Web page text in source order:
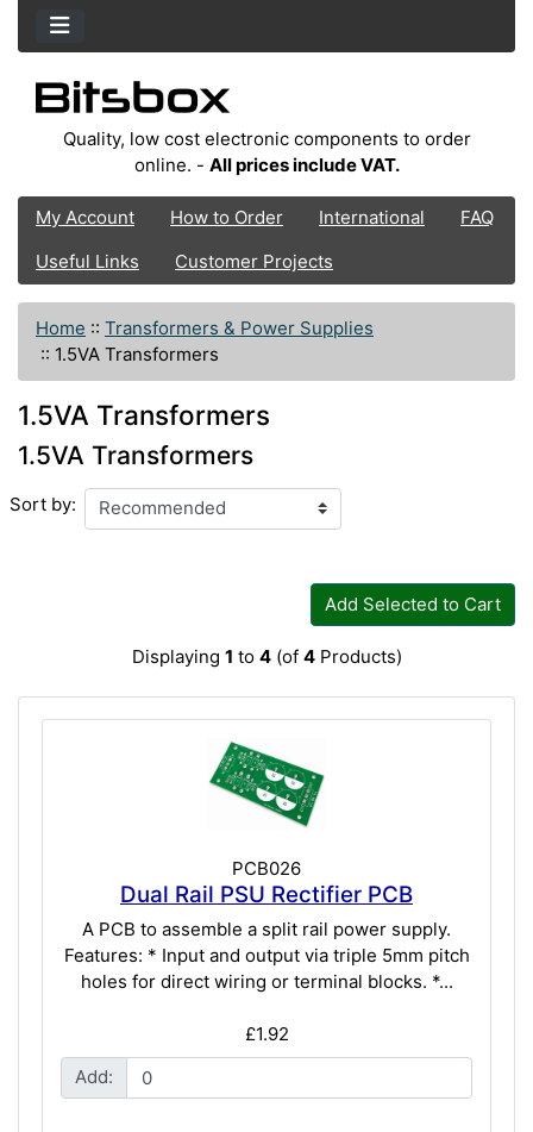
Quality, low cost electronic components to order
online. - All prices include VAT.
My Account How to Order International
FAQ
Useful Links
Customer Projects
Home :: Transformers & Power Supplies
:: 1.5VA Transformers
1.5VA Transformers
1.5VA Transformers
Sort by:
Add Selected to Cart
Displaying 1 to 4(of 4Products)
PCB026
Dual Rail PSU Rectifier PCB
A PCB to assemble a split rail power supply.
Features: * Input and output via triple 5mm pitch
holes for direct wiring or terminal blocks. *...
£1.92
Add: